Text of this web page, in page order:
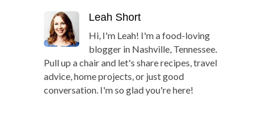
Leah Short
Hi, I'm Leah! I'm a food-loving
blogger in Nashville, Tennessee.
Pull up a chair and let's share recipes, travel
advice, home projects, or just good
conversation. I'm so glad you're here!